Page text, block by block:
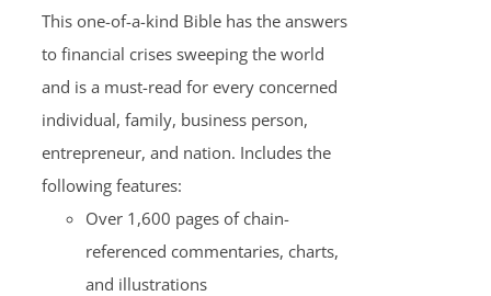
This one-of-a-kind Bible has the answers
to financial crises sweeping the world
and is a must-read for every concerned
individual, family, business person,
entrepreneur, and nation. Includes the
following features:
Over 1,600 pages of chain-
referenced commentaries, charts,
and illustrations